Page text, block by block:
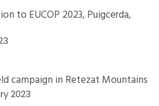
to EUCOP 2023, Puigcerda,
campaign in Retezat Mountains
2023